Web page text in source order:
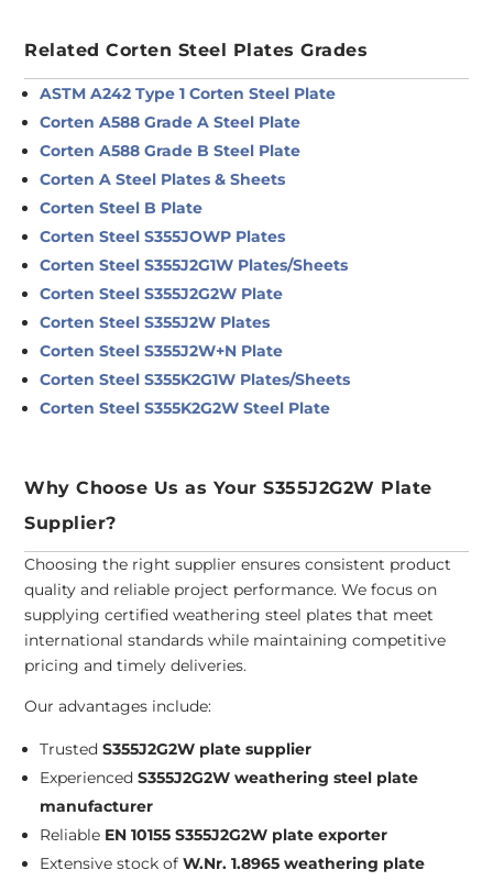
Related Corten Steel Plates Grades
ASTM A242 Type 1 Corten Steel Plate
Corten A588 Grade A Steel Plate
Corten A588 Grade B Steel Plate
Corten A Steel Plates & Sheets
Corten Steel B Plate
Corten Steel S355JOWP Plates
Corten Steel S355J2G1W Plates/Sheets
Corten Steel S355J2G2W Plate
Corten Steel S355J2W Plates
Corten Steel S355J2W+N Plate
Corten Steel S355K2G1W Plates/Sheets
Corten Steel S355K2G2W Steel Plate
Why Choose Us as Your S355J2G2W Plate
Supplier?
Choosing the right supplier ensures consistent product
quality and reliable project performance. We focus on
supplying certified weathering steel plates that meet
international standards while maintaining competitive
pricing and timely deliveries.
Our advantages include:
TrustedS355J2G2W plate supplier
ExperiencedS355J2G2W weathering steel plate
manufacturer
Reliable EN 10155 S355J2G2W plate exporter
Extensive stock ofW.Nr. 1.8965 weathering plate